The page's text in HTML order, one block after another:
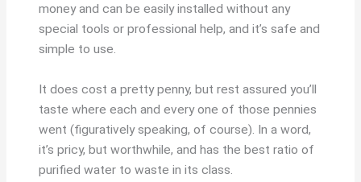
money and can be easily installed without any
special tools or professional help, and it’s safe and
simple to use.
It does cost a pretty penny, but rest assured you’ll
taste where each and every one of those pennies
went (figuratively speaking, of course). In a word,
it’s pricy, but worthwhile, and has the best ratio of
purified water to waste in its class.